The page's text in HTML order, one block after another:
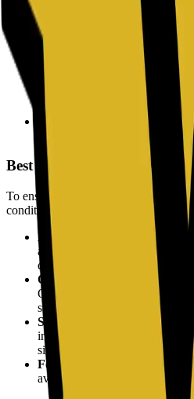
Share network
scan the code to join a WiFi
entering a password.
Website Links:
Direct users to
menu, or social media profile
Digital Payments:
Facilitate
Bitcoin) by encoding wallet
errors.
Information Sharing:
Share
addresses, or location data
Best Practices for Scanning
To ensure a QR code works reliably
conditions, certain design principles
High Contrast:
Always use a
and a light color for the
difficult for cameras to detect
Quiet Zone:
Leave a clear
QR code. This helps the
surroundings.
Size Matters:
Ensure the code
intended scanning distance.
size of 2x2 cm is recommended.
Format Selection:
Use SVG
avoid pixelation, and PNG for